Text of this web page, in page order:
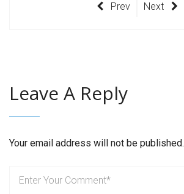
Prev Next
Leave A Reply
Your email address will not be published.